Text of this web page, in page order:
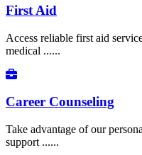
First Aid
Access reliable first aid
medical ......
Career Counseling
Take advantage of our
support ......